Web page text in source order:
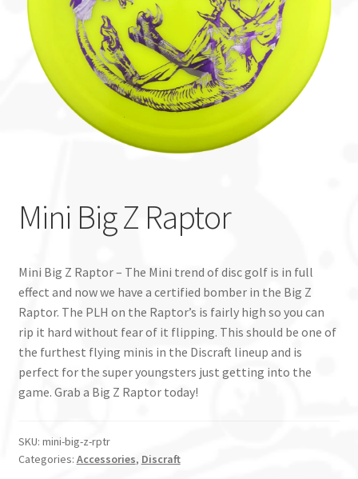
Custom Stamping
Baskets
Luke Humphries
Mini Big Z Raptor
Mini Big Z Raptor – The Mini trend of disc golf is in full
effect and now we have a certified bomber in the Big Z
Raptor. The PLH on the Raptor’s is fairly high so you can
rip it hard without fear of it flipping. This should be one of
the furthest flying minis in the Discraft lineup and is
perfect for the super youngsters just getting into the
game. Grab a Big Z Raptor today!
SKU: mini-big-z-rptr
Categories: Accessories, Discraft